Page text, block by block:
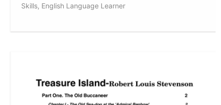
Skills, English Language Learner